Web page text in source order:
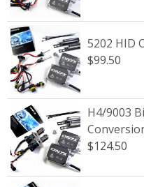
5202 HID
$99.50
H4/9003
$124.50